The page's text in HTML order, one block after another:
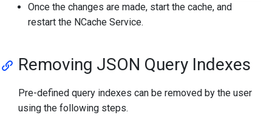
Once the changes are made, start the cache, and
restart the NCache Service.
Removing JSON Query Indexes
Pre-defined query indexes can be removed by the user
using the following steps.